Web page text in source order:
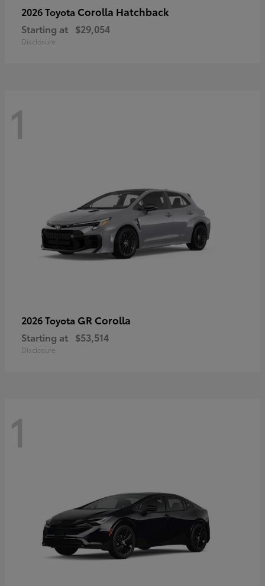
2026 Toyota Corolla Hatchback
Starting at $29,054
Disclosure
1
2026 Toyota GR Corolla
Starting at $53,514
Disclosure
1